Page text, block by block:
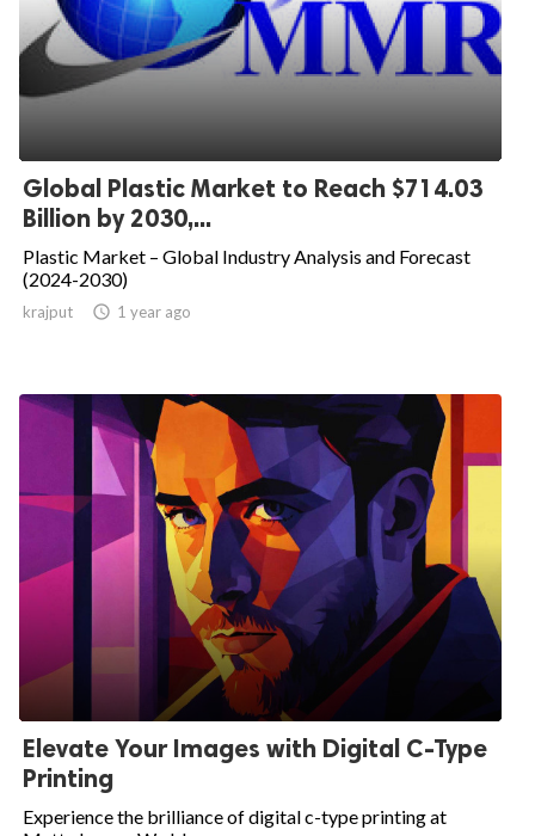
Global Plastic Market to Reach $714.03
Billion by 2030,...
Plastic Market – Global Industry Analysis and Forecast
(2024-2030)
krajput  1 year ago
Elevate Your Images with Digital C-Type
Printing
Experience the brilliance of digital c-type printing at